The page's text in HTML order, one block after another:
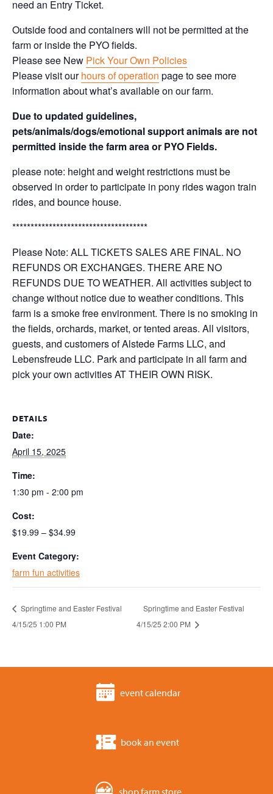
need an Entry Ticket.
Outside food and containers will not be permitted at the
farm or inside the PYO fields.
Please see New Pick Your Own Policies
Please visit ourhours of operation page to see more
information about what’s available on our farm.
Due to updated guidelines,
pets/animals/dogs/emotional support animals are not
permitted inside the farm area or PYO Fields.
please note: height and weight restrictions must be
observed in order to participate in pony rides wagon train
rides, and bounce house.
*************************************
Please Note: ALL TICKETS SALES ARE FINAL. NO
REFUNDS OR EXCHANGES. THERE ARE NO
REFUNDS DUE TO WEATHER. All activities subject to
change without notice due to weather conditions. This
farm is a smoke free environment. There is no smoking in
the fields, orchards, market, or tented areas. All visitors,
guests, and customers of Alstede Farms LLC, and
Lebensfreude LLC. Park and participate in all farm and
pick your own activities AT THEIR OWN RISK.
DETAILS
Date:
April 15, 2025
Time:
1:30 pm - 2:00 pm
Cost:
$19.99 – $34.99
Event Category:
farm fun activities
Springtime and Easter Festival
4/15/25 1:00 PM
Springtime and Easter Festival
4/15/25 2:00 PM
event calendar
book an event